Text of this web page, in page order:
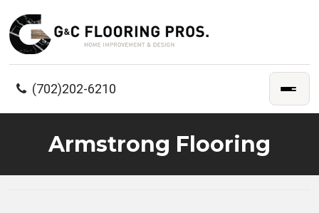
(702)202-6210
Armstrong Flooring